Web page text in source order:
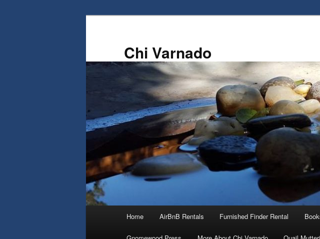
Chi Varnado
Home AirBnB Rentals Furnished Finder Rental